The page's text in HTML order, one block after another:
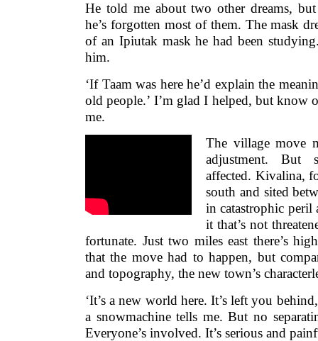
He told me about two other dreams,
he’s forgotten most of them. The mask
of an Ipiutak mask he had been
him.
‘If Taam was here he’d explain the
old people.’ I’m glad I helped, but know
me.
The village move
adjustment. But
affected. Kivalina,
south and sited
in catastrophic peril
it that’s not
fortunate. Just two miles east there’s
that the move had to happen, but
and topography, the new town’s
‘It’s a new world here. It’s left you
a snowmachine tells me. But no
Everyone’s involved. It’s serious and